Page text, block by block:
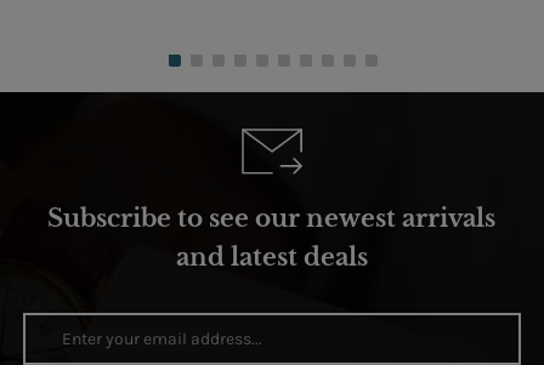
Subscribe to see our newest arrivals
and latest deals